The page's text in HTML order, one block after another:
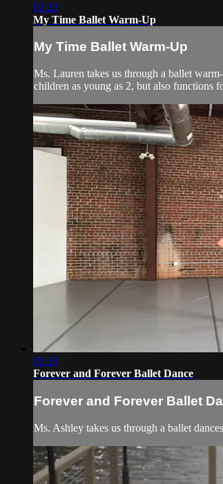
02:23
My Time Ballet Warm-Up
My Time Ballet Warm-Up
Ms. Lauren takes us through a ballet
children as young as 2, but also functions
02:33
Forever and Forever Ballet Dance
Forever and Forever Ballet
Ms. Ashley takes us through a ballet